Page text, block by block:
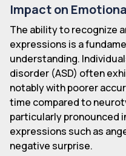
Impact on
The ability to recognize
expressions is a
understanding.
disorder (ASD) often
notably with poorer
time compared to
particularly pronounced
expressions such as
negative surprise.